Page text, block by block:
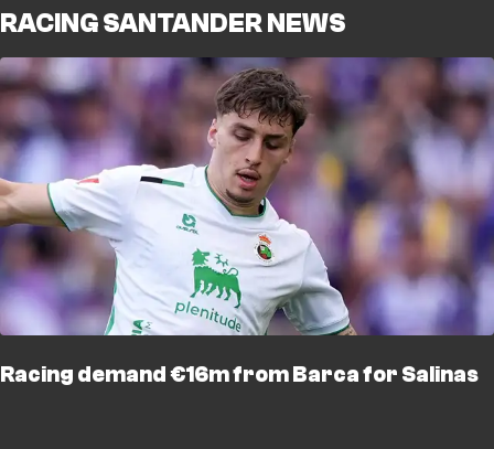
RACING SANTANDER NEWS
Racing demand €16m from Barca for Salinas